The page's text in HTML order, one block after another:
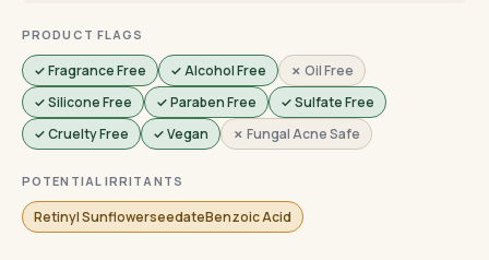
PRODUCT FLAGS
✓ Fragrance Free ✓ Alcohol Free
✗ Oil Free
✓ Silicone Free
✓ Paraben Free
✓ Sulfate Free
✓ Cruelty Free
✓ Vegan ✗ Fungal Acne Safe
POTENTIAL IRRITANTS
Retinyl SunflowerseedateBenzoic Acid